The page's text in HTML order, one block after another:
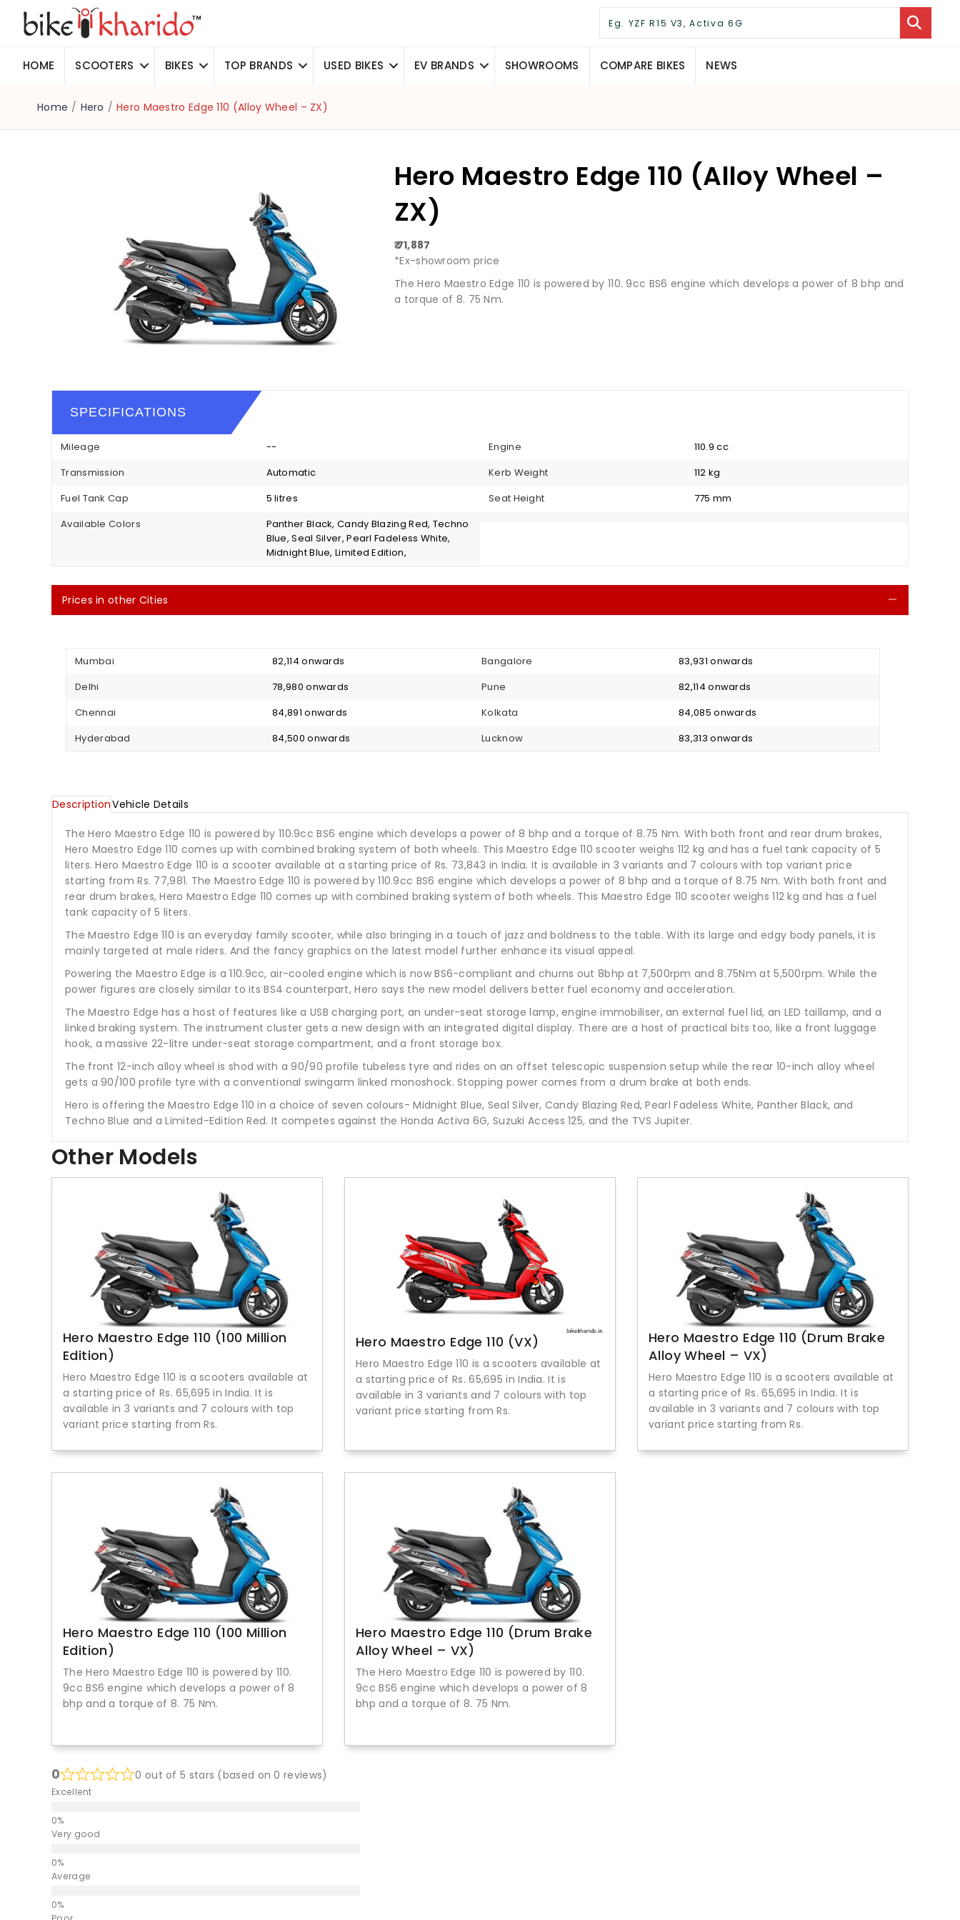
HOME SCOOTERS BIKES TOP BRANDS USED BIKES EV BRANDS SHOWROOMS COMPARE BIKES NEWS
Home / Hero / Hero Maestro Edge 110 (Alloy Wheel – ZX)
Hero Maestro Edge 110 (Alloy Wheel –
ZX)
₹ 71,887
*Ex-showroom price
The Hero Maestro Edge 110 is powered by 110. 9cc BS6 engine which develops a power of 8 bhp and
a torque of 8. 75 Nm.
SPECIFICATIONS
Mileage -- Engine
110.9 cc
Transmission
Automatic Kerb Weight
112 kg
Fuel Tank Cap
5 litres Seat Height
775 mm
Available Colors
Panther Black, Candy Blazing Red, Techno
Blue, Seal Silver, Pearl Fadeless White,
Midnight Blue, Limited Edition,
Prices in other Cities
Mumbai ₹ 82,114 onwards Bangalore
₹ 83,931 onwards
Delhi
₹ 78,980 onwards Pune
₹ 82,114 onwards
Chennai
₹ 84,891 onwards Kolkata
₹ 84,085 onwards
Hyderabad
₹ 84,500 onwards Lucknow ₹ 83,313 onwards
DescriptionVehicle Details
The Hero Maestro Edge 110 is powered by 110.9cc BS6 engine which develops a power of 8 bhp and a torque of 8.75 Nm. With both front and rear drum brakes,
Hero Maestro Edge 110 comes up with combined braking system of both wheels. This Maestro Edge 110 scooter weighs 112 kg and has a fuel tank capacity of 5
liters. Hero Maestro Edge 110 is a scooter available at a starting price of Rs. 73,843 in India. It is available in 3 variants and 7 colours with top variant price
starting from Rs. 77,981. The Maestro Edge 110 is powered by 110.9cc BS6 engine which develops a power of 8 bhp and a torque of 8.75 Nm. With both front and
rear drum brakes, Hero Maestro Edge 110 comes up with combined braking system of both wheels. This Maestro Edge 110 scooter weighs 112 kg and has a fuel
tank capacity of 5 liters.
The Maestro Edge 110 is an everyday family scooter, while also bringing in a touch of jazz and boldness to the table. With its large and edgy body panels, it is
mainly targeted at male riders. And the fancy graphics on the latest model further enhance its visual appeal.
Powering the Maestro Edge is a 110.9cc, air-cooled engine which is now BS6-compliant and churns out 8bhp at 7,500rpm and 8.75Nm at 5,500rpm. While the
power figures are closely similar to its BS4 counterpart, Hero says the new model delivers better fuel economy and acceleration.
The Maestro Edge has a host of features like a USB charging port, an under-seat storage lamp, engine immobiliser, an external fuel lid, an LED taillamp, and a
linked braking system. The instrument cluster gets a new design with an integrated digital display. There are a host of practical bits too, like a front luggage
hook, a massive 22-litre under-seat storage compartment, and a front storage box.
The front 12-inch alloy wheel is shod with a 90/90 profile tubeless tyre and rides on an offset telescopic suspension setup while the rear 10-inch alloy wheel
gets a 90/100 profile tyre with a conventional swingarm linked monoshock. Stopping power comes from a drum brake at both ends.
Hero is offering the Maestro Edge 110 in a choice of seven colours- Midnight Blue, Seal Silver, Candy Blazing Red, Pearl Fadeless White, Panther Black, and
Techno Blue and a Limited-Edition Red. It competes against the Honda Activa 6G, Suzuki Access 125, and the TVS Jupiter.
Other Models
Hero Maestro Edge 110 (100 Million
Edition)
Hero Maestro Edge 110 is a scooters available at
a starting price of Rs. 65,695 in India. It is
available in 3 variants and 7 colours with top
variant price starting from Rs.
Hero Maestro Edge 110 (VX)
Hero Maestro Edge 110 is a scooters available at
a starting price of Rs. 65,695 in India. It is
available in 3 variants and 7 colours with top
variant price starting from Rs.
Hero Maestro Edge 110 (Drum Brake
Alloy Wheel – VX)
Hero Maestro Edge 110 is a scooters available at
a starting price of Rs. 65,695 in India. It is
available in 3 variants and 7 colours with top
variant price starting from Rs.
Hero Maestro Edge 110 (100 Million
Edition)
The Hero Maestro Edge 110 is powered by 110.
9cc BS6 engine which develops a power of 8
bhp and a torque of 8. 75 Nm.
Hero Maestro Edge 110 (Drum Brake
Alloy Wheel – VX)
The Hero Maestro Edge 110 is powered by 110.
9cc BS6 engine which develops a power of 8
bhp and a torque of 8. 75 Nm.
0 0 out of 5 stars (based on 0 reviews)
Excellent
Very good
Average